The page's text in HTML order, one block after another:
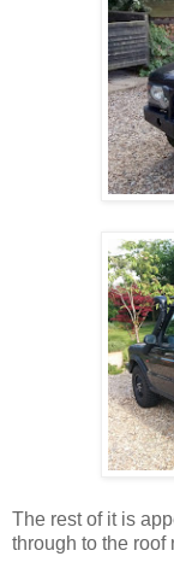
The rest of it is
through to the roof